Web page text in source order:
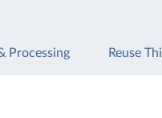
Processing Reuse